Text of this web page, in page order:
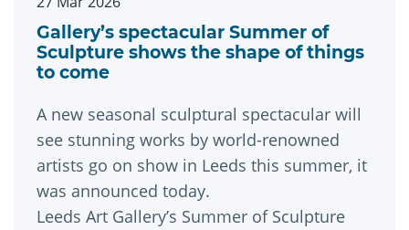
Gallery’s spectacular Summer of
Sculpture shows the shape of things
to come
A new seasonal sculptural spectacular will
see stunning works by world-renowned
artists go on show in Leeds this summer, it
was announced today.
Leeds Art Gallery’s Summer of Sculpture